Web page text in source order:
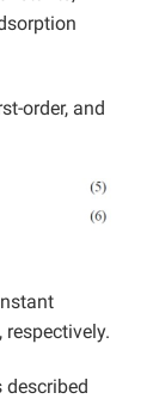
order, and